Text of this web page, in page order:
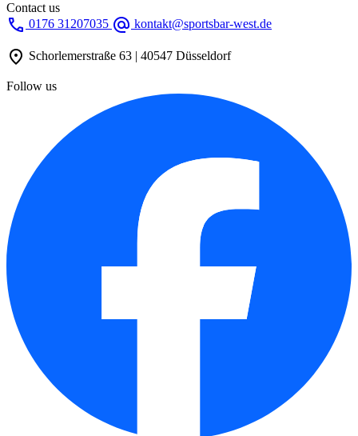
Contact us
call 0176 31207035 alternate_email kontakt@sportsbar-west.de
location_on Schorlemerstraße 63 | 40547 Düsseldorf
Follow us